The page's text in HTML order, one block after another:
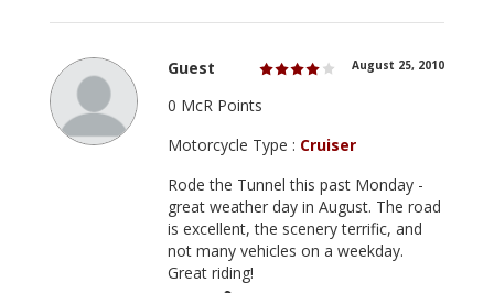
Guest August 25, 2010
0 McR Points
Motorcycle Type : Cruiser
Rode the Tunnel this past Monday -
great weather day in August. The road
is excellent, the scenery terrific, and
not many vehicles on a weekday.
Great riding!